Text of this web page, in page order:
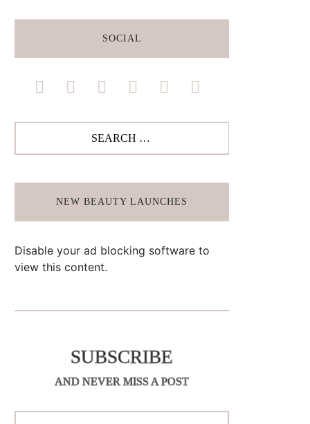
SOCIAL
facebookinstagrampinteresttwitter youtubebloglovin
NEW BEAUTY LAUNCHES
Disable your ad blocking software to
view this content.
SUBSCRIBE
AND NEVER MISS A POST